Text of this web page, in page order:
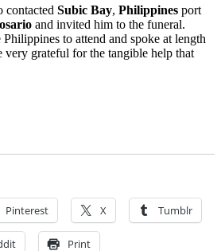
contacted Subic Bay, Philippines port
and invited him to the funeral.
Philippines to attend and spoke at length
grateful for the tangible help that
Pinterest X Tumblr
Print